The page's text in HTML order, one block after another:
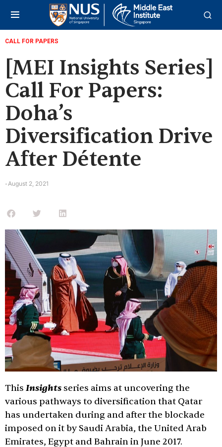
CALL FOR PAPERS
[MEI Insights Series]
Call For Papers:
Doha’s
Diversification Drive
After Détente
-August 2, 2021
This Insightsseries aims at uncovering the
various pathways to diversification that Qatar
has undertaken during and after the blockade
imposed on it by Saudi Arabia, the United Arab
Emirates, Egypt and Bahrain in June 2017.